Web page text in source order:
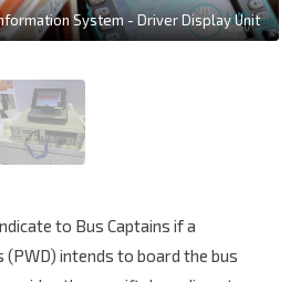
System - Driver Display Unit
to Bus Captains if a
intends to board the bus